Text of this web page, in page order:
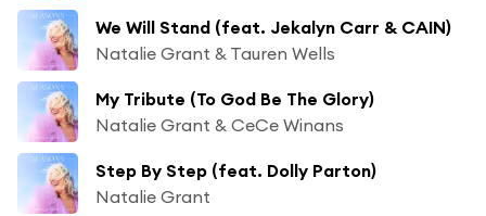
We Will Stand (feat. Jekalyn Carr & CAIN)
Natalie Grant & Tauren Wells
My Tribute (To God Be The Glory)
Natalie Grant & CeCe Winans
Step By Step (feat. Dolly Parton)
Natalie Grant